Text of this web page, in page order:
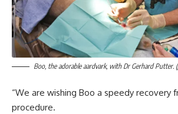
Boo, the adorable aardvark, with Dr Gerhard Putter.
“We are wishing Boo a speedy recovery
procedure.